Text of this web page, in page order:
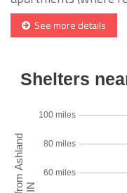
See more details